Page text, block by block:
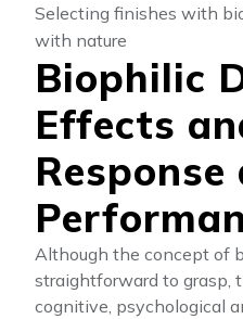
Selecting finishes with
with nature
Biophilic
Effects
Response
Although the concept of
straightforward to grasp,
cognitive, psychological